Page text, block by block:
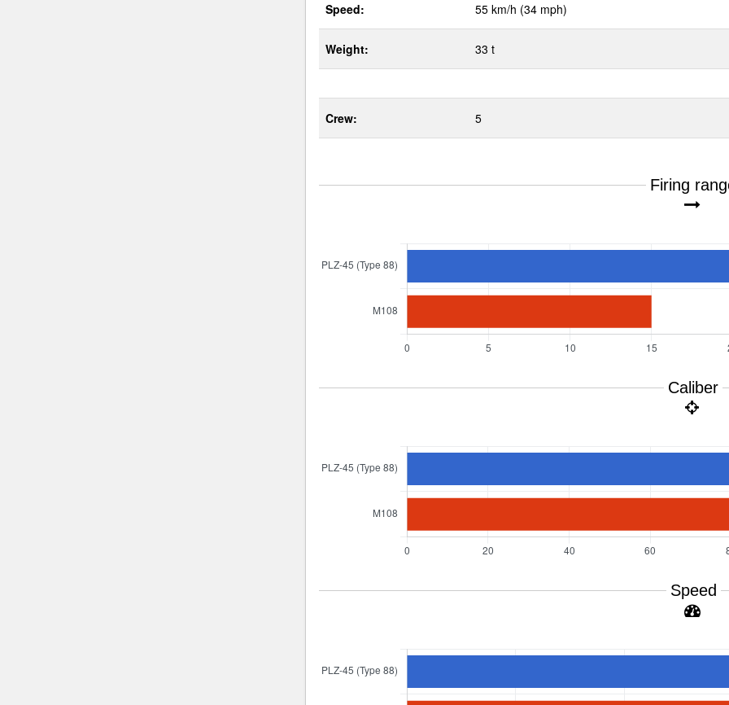
Speed: 55 km/h (34 mph)
Weight: 33 t
Crew: 5
Firing
Caliber
Speed